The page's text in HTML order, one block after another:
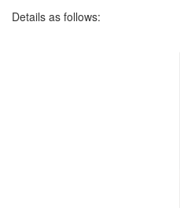
Details as follows: